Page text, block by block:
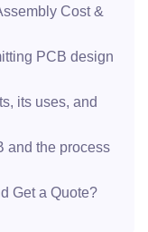
Cost &
PCB design
its uses, and
and the process
Get a Quote?